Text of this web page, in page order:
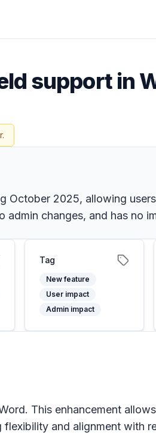
support in
2025, allowing
changes, and has no
Tag
New feature
User impact
Admin impact
This enhancement
and alignment with